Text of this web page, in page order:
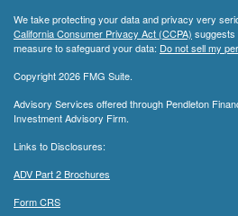
We take protecting your data and privacy very
California Consumer Privacy Act (CCPA) suggests
measure to safeguard your data: Do not sell my
Copyright 2026 FMG Suite.
Advisory Services offered through Pendleton
Investment Advisory Firm.
Links to Disclosures:
ADV Part 2 Brochures
Form CRS